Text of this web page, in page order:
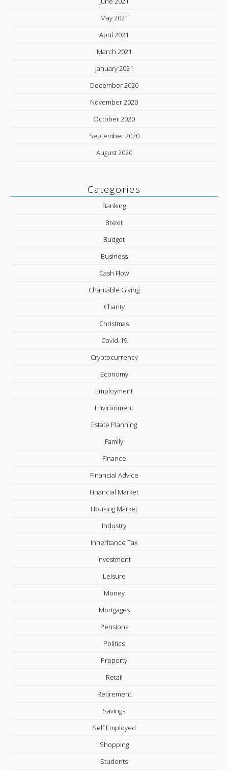
May 2021
April 2021
March 2021
January 2021
December 2020
November 2020
October 2020
September 2020
August 2020
Categories
Banking
Brexit
Budget
Business
Cash Flow
Charitable Giving
Charity
Christmas
Covid-19
Cryptocurrency
Economy
Employment
Environment
Estate Planning
Family
Finance
Financial Advice
Financial Market
Housing Market
Industry
Inheritance Tax
Investment
Leisure
Money
Mortgages
Pensions
Politics
Property
Retail
Retirement
Savings
Self Employed
Shopping
Students